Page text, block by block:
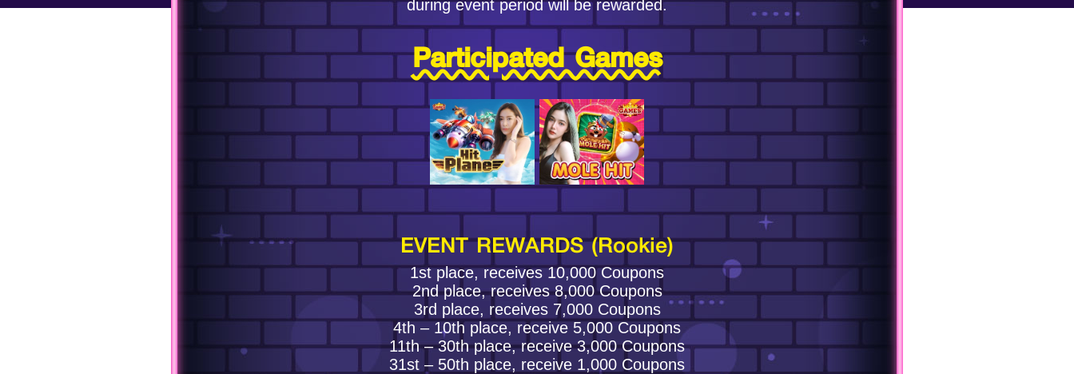
during event period will be rewarded.
Participated Games
EVENT REWARDS (Rookie)
1st place, receives 10,000 Coupons
2nd place, receives 8,000 Coupons
3rd place, receives 7,000 Coupons
4th – 10th place, receive 5,000 Coupons
11th – 30th place, receive 3,000 Coupons
31st – 50th place, receive 1,000 Coupons